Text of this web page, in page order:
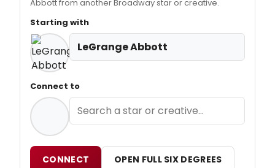
Abbott from another Broadway star or creative.
Starting with
LeGrange Abbott
Connect to
CONNECT OPEN FULL SIX DEGREES